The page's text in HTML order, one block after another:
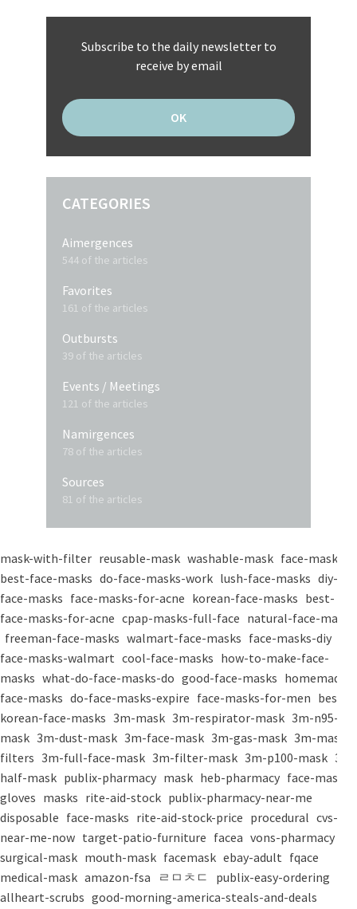
Subscribe to the daily newsletter to
receive by email
CATEGORIES
Aimergences
544 of the articles
Favorites
161 of the articles
Outbursts
39 of the articles
Events / Meetings
121 of the articles
Namirgences
78 of the articles
Sources
81 of the articles
mask-with-filter reusable-mask washable-mask face-masks
best-face-masks do-face-masks-work lush-face-masks diy-
face-masks face-masks-for-acne korean-face-masks best-
face-masks-for-acne cpap-masks-full-face natural-face-masks
freeman-face-masks walmart-face-masks face-masks-diy
face-masks-walmart cool-face-masks how-to-make-face-
masks what-do-face-masks-do good-face-masks homemade-
face-masks do-face-masks-expire face-masks-for-men best-
korean-face-masks 3m-mask 3m-respirator-mask 3m-n95-
mask 3m-dust-mask 3m-face-mask 3m-gas-mask 3m-mask-
filters 3m-full-face-mask 3m-filter-mask 3m-p100-mask 3m-
half-mask publix-pharmacy mask heb-pharmacy face-mask
gloves masks rite-aid-stock publix-pharmacy-near-me
disposable face-masks rite-aid-stock-price procedural cvs-
near-me-now target-patio-furniture facea vons-pharmacy
surgical-mask mouth-mask facemask ebay-adult fqace
medical-mask amazon-fsa ㄹㅁㅊㄷ
publix-easy-ordering
allheart-scrubs good-morning-america-steals-and-deals